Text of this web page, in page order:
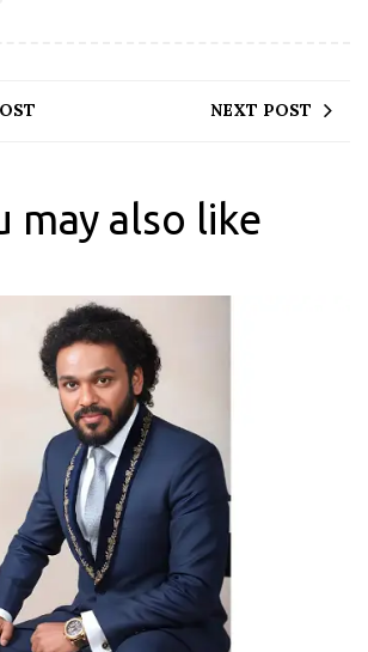
NEXT POST
may also like